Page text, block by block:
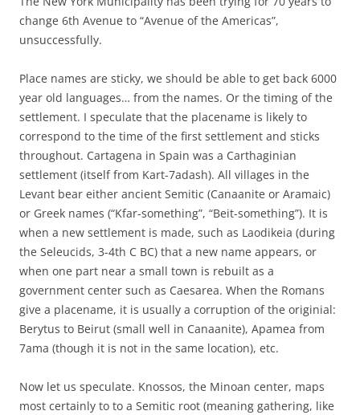
change 6th Avenue to “Avenue of the Americas”,
unsuccessfully.
Place names are sticky, we should be able to get back 6000
year old languages… from the names. Or the timing of the
settlement. I speculate that the placename is likely to
correspond to the time of the first settlement and sticks
throughout. Cartagena in Spain was a Carthaginian
settlement (itself from Kart-7adash). All villages in the
Levant bear either ancient Semitic (Canaanite or Aramaic)
or Greek names (“Kfar-something”, “Beit-something”). It is
when a new settlement is made, such as Laodikeia (during
the Seleucids, 3-4th C BC) that a new name appears, or
when one part near a small town is rebuilt as a
government center such as Caesarea. When the Romans
give a placename, it is usually a corruption of the originial:
Berytus to Beirut (small well in Canaanite), Apamea from
7ama (though it is not in the same location), etc.
Now let us speculate. Knossos, the Minoan center, maps
most certainly to to a Semitic root (meaning gathering, like